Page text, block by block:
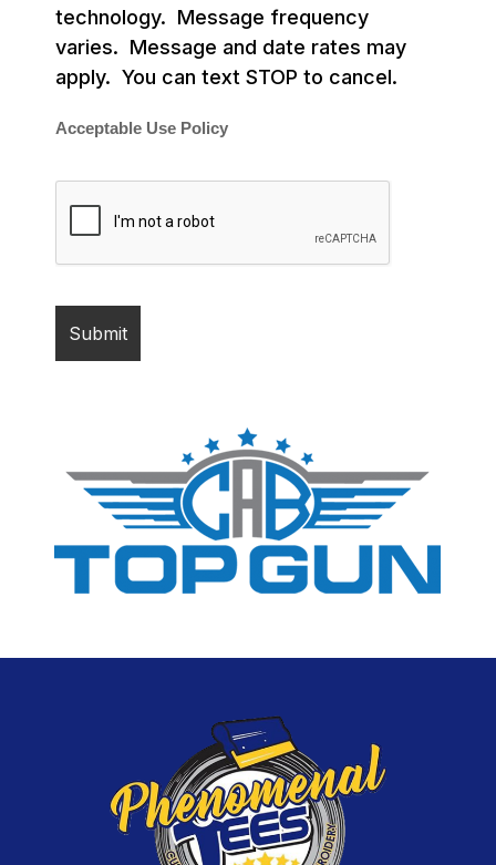
technology. Message frequency
varies. Message and date rates may
apply. You can text STOP to cancel.
Acceptable Use Policy